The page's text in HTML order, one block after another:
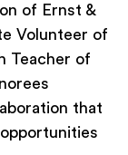
of Ernst &
Volunteer of
Teacher of
that